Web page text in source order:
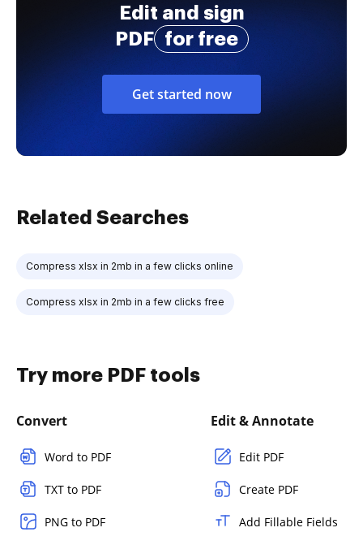
Edit and sign
PDF
for free
Get started now
Related Searches
Compress xlsx in 2mb in a few clicks online
Compress xlsx in 2mb in a few clicks free
Try more PDF tools
Convert
Word to PDF
TXT to PDF
PNG to PDF
Edit & Annotate
Edit PDF
Create PDF
Add Fillable Fields